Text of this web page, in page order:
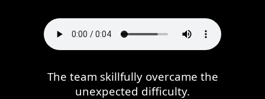
The team skillfully overcame the
unexpected difficulty.